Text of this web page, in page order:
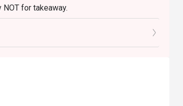
stylish group dinners with fellow foodies.
for takeaway.
in your reservation, not more. If your party
with more people than stated in your
altogether.